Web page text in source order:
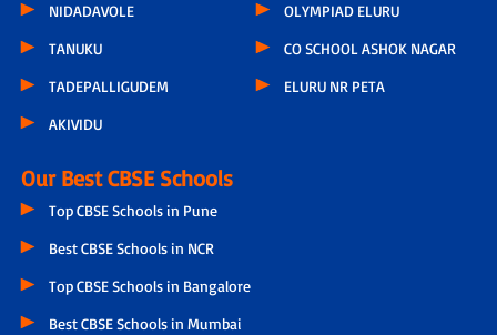
NIDADAVOLE
TANUKU
TADEPALLIGUDEM
AKIVIDU
OLYMPIAD ELURU
CO SCHOOL ASHOK NAGAR
ELURU NR PETA
Our Best CBSE Schools
Top CBSE Schools in Pune
Best CBSE Schools in NCR
Top CBSE Schools in Bangalore
Best CBSE Schools in Mumbai